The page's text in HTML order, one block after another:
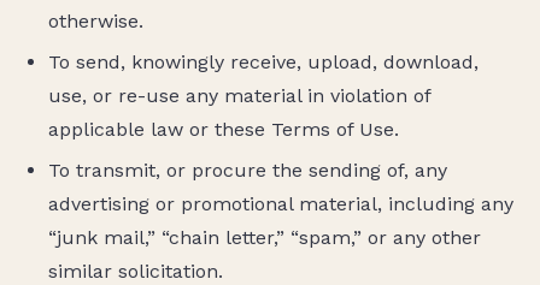
otherwise.
To send, knowingly receive, upload, download,
use, or re-use any material in violation of
applicable law or these Terms of Use.
To transmit, or procure the sending of, any
advertising or promotional material, including any
“junk mail,” “chain letter,” “spam,” or any other
similar solicitation.